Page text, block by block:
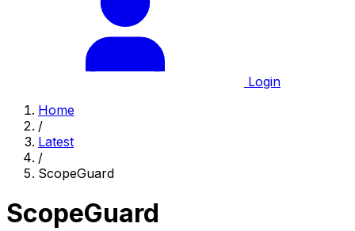
Login
Home
/
Latest
/
ScopeGuard
ScopeGuard